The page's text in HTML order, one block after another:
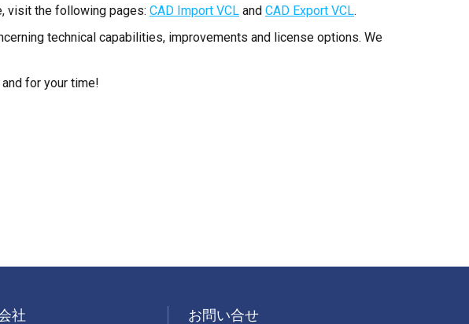
visit the following pages: CAD Import VCL and CAD Export VCL.
technical capabilities, improvements and license options. We
for your time!
社 お問い合せ